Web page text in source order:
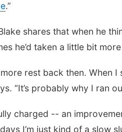
.”
shares that when he
he’d taken a little bit
rest back then. When
“It’s probably why I ran
charged -- an
I’m just kind of a slow